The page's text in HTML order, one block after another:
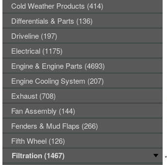
*
Cold Weather Products (414)
Differentials & Parts (136)
Driveline (197)
Electrical (1175)
Engine & Engine Parts (4693)
Engine Cooling System (207)
Exhaust (708)
Fan Assembly (144)
Fenders & Mud Flaps (266)
Fifth Wheel (126)
Filtration (1467)